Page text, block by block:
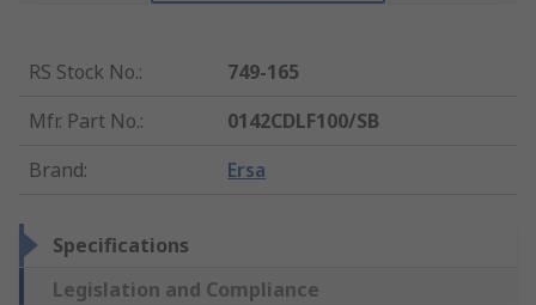
RS Stock No.:
749-165
Mfr. Part No.:
0142CDLF100/SB
Brand: Ersa
Specifications
Legislation and Compliance